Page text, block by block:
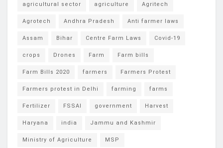
agricultural sector agriculture Agritech
Agrotech Andhra Pradesh Anti farmer laws
Assam Bihar Centre Farm Laws Covid-19
crops Drones Farm Farm bills
Farm Bills 2020 farmers Farmers Protest
Farmers protest in Delhi farming farms
Fertilizer FSSAI government Harvest
Haryana india Jammu and Kashmir
Ministry of Agriculture MSP